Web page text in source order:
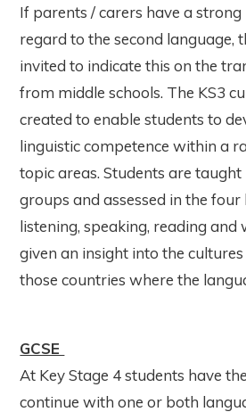
If parents / carers have a
regard to the second language,
invited to indicate this on the
from middle schools. The KS3
created to enable students to
linguistic competence within a
topic areas. Students are
groups and assessed in the
listening, speaking, reading and
given an insight into the
those countries where the
GCSE
At Key Stage 4 students have
continue with one or both